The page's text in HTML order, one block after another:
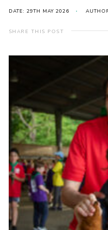
Transformation
Events and Training
Child Exploitation and
National Website
Cookies
DATE: 29TH MAY 2026
SHARE THIS POST